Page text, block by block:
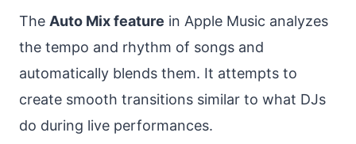
The Auto Mix feature in Apple Music analyzes
the tempo and rhythm of songs and
automatically blends them. It attempts to
create smooth transitions similar to what DJs
do during live performances.